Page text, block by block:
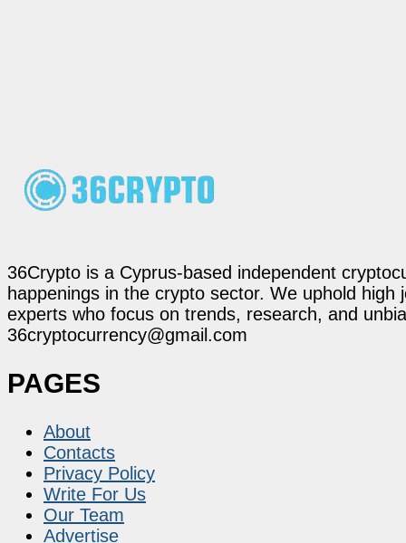
36Crypto is a Cyprus-based independent
happenings in the crypto sector. We uphold
experts who focus on trends, research, and
36cryptocurrency@gmail.com
PAGES
About
Contacts
Privacy Policy
Write For Us
Our Team
Advertise